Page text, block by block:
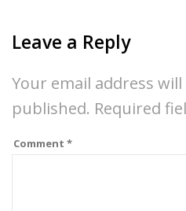
Leave a Reply
Your email address
published. Required
Comment *